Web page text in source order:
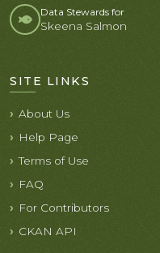
Data Stewards for
Skeena Salmon
SITE LINKS
About Us
Help Page
Terms of Use
FAQ
For Contributors
CKAN API